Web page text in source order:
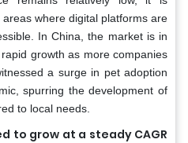
where digital platforms are
In China, the market is in
growth as more companies
a surge in pet adoption
spurring the development of
to local needs.
to grow at a steady CAGR